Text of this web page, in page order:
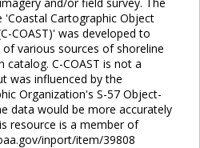
'Coastal Cartographic Object
COAST)' was developed to
various sources of shoreline
C-COAST is not a
was influenced by the
Organization's S-57 Object-
data would be more accurately
resource is a member of
inport/item/39808